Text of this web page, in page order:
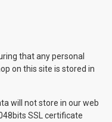
that any personal
on this site is stored in
will not store in our web
SSL certificate